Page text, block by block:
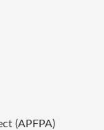
(APFPA)